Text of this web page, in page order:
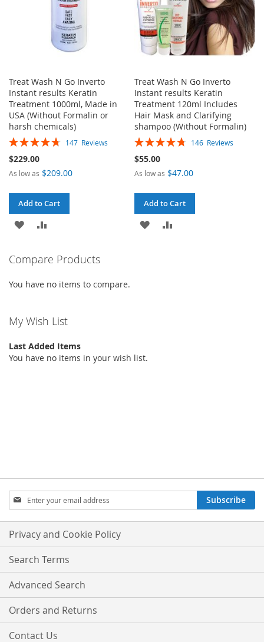
Treat Wash N Go Inverto
Instant results Keratin
Treatment 1000ml, Made in
USA (Without Formalin or
harsh chemicals)
Rating:
147 Reviews
$229.00
As low as $209.00
Add to Cart
ADD
WISH
LIST
COMPARE
Treat Wash N Go Inverto
Instant results Keratin
Treatment 120ml Includes
Hair Mask and Clarifying
shampoo (Without Formalin)
Rating:
146 Reviews
$55.00
As low as $47.00
Add to Cart
ADD
Compare Products
You have no items to compare.
My Wish List
Last Added Items
You have no items in your wish list.
Sign
Up
for
Our
Newsletter:
Subscribe
Privacy and Cookie Policy
Search Terms
Advanced Search
Orders and Returns
Contact Us